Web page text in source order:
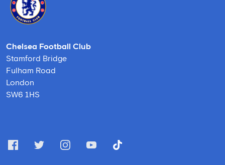
Chelsea Football Club
Stamford Bridge
Fulham Road
London
SW6 1HS